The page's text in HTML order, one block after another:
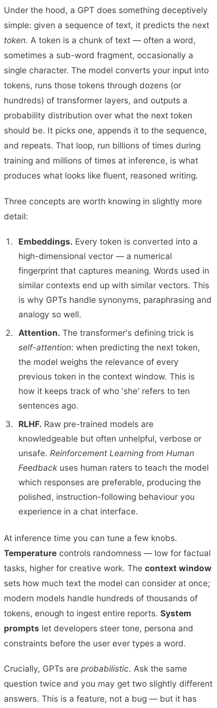
Under the hood, a GPT does something deceptively
simple: given a sequence of text, it predicts the next
token. A token is a chunk of text — often a word,
sometimes a sub-word fragment, occasionally a
single character. The model converts your input into
tokens, runs those tokens through dozens (or
hundreds) of transformer layers, and outputs a
probability distribution over what the next token
should be. It picks one, appends it to the sequence,
and repeats. That loop, run billions of times during
training and millions of times at inference, is what
produces what looks like fluent, reasoned writing.
Three concepts are worth knowing in slightly more
detail:
Embeddings. Every token is converted into a
high-dimensional vector — a numerical
fingerprint that captures meaning. Words used in
similar contexts end up with similar vectors. This
is why GPTs handle synonyms, paraphrasing and
analogy so well.
Attention. The transformer's defining trick is
self-attention: when predicting the next token,
the model weighs the relevance of every
previous token in the context window. This is
how it keeps track of who 'she' refers to ten
sentences ago.
RLHF. Raw pre-trained models are
knowledgeable but often unhelpful, verbose or
unsafe. Reinforcement Learning from Human
Feedbackuses human raters to teach the model
which responses are preferable, producing the
polished, instruction-following behaviour you
experience in a chat interface.
At inference time you can tune a few knobs.
Temperature controls randomness — low for factual
tasks, higher for creative work. The context window
sets how much text the model can consider at once;
modern models handle hundreds of thousands of
tokens, enough to ingest entire reports. System
prompts let developers steer tone, persona and
constraints before the user ever types a word.
Crucially, GPTs are probabilistic. Ask the same
question twice and you may get two slightly different
answers. This is a feature, not a bug — but it has